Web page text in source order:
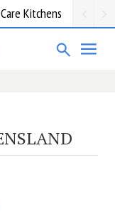
Kitchens